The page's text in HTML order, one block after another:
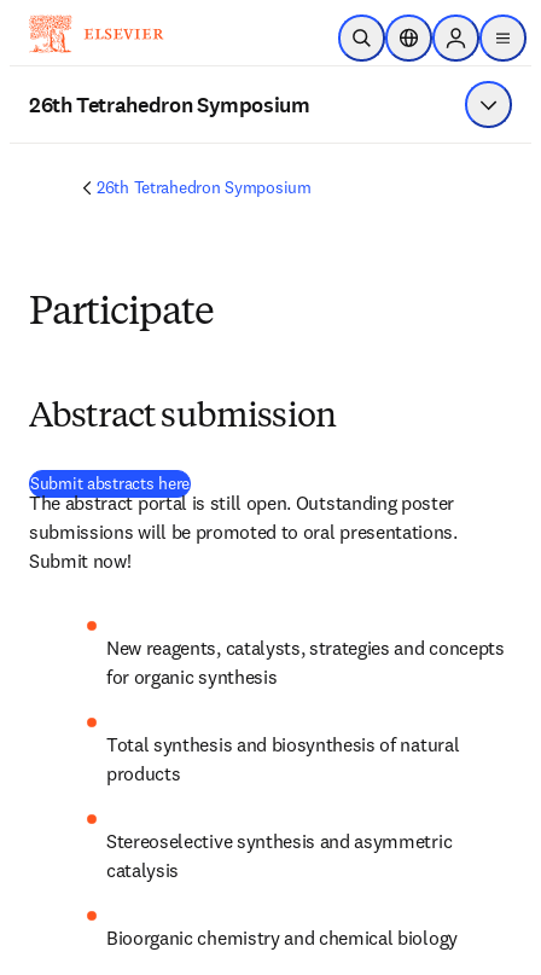
Skip to main content
Open SearchLocation Selector
Sign in to
menu
26th Tetrahedron Symposium Show
26th Tetrahedron Symposium
Participate
Abstract submission
Submit abstracts here(
The abstract portal is still open. Outstanding poster
submissions will be promoted to oral presentations.
Submit now!
New reagents, catalysts, strategies and concepts
for organic synthesis
Total synthesis and biosynthesis of natural
products
Stereoselective synthesis and asymmetric
catalysis
Bioorganic chemistry and chemical biology